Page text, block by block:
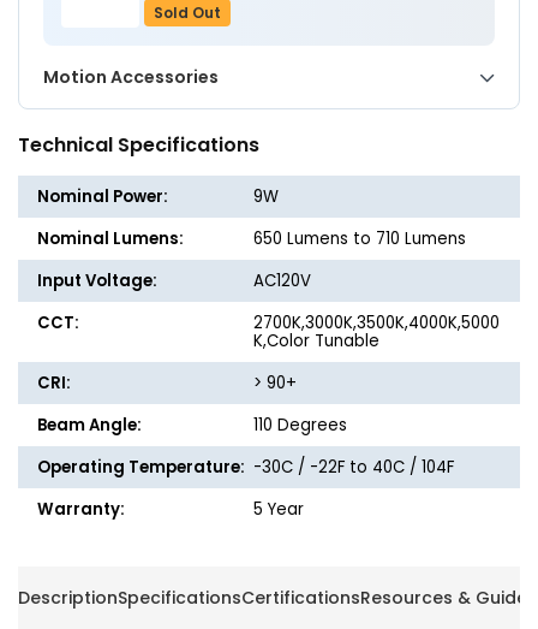
Sold Out
Motion Accessories
Technical Specifications
Nominal Power:
9W
Nominal Lumens:
650 Lumens to 710 Lumens
Input Voltage:
AC120V
CCT:
2700K,3000K,3500K,4000K,5000
K,Color Tunable
CRI:
> 90+
Beam Angle:
110 Degrees
Operating Temperature: -30C / -22F to 40C / 104F
Warranty:
5 Year
DescriptionSpecificationsCertificationsResources & Guides